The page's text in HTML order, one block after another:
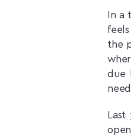
In a
the
due
Last